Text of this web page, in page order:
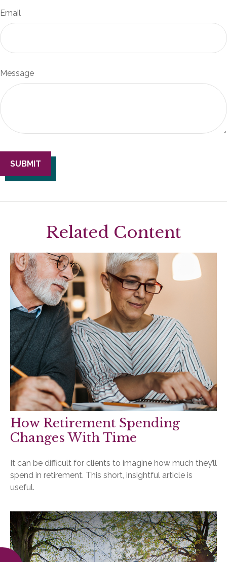
Email
Message
Related Content
How Retirement Spending
Changes With Time
It can be difficult for clients to imagine how much they’ll
spend in retirement. This short, insightful article is
useful.